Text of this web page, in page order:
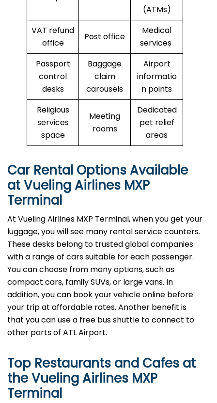
(ATMs)
VAT refund
office
Post office
Medical
services
Passport
control
desks
Baggage
claim
carousels
Airport
informatio
n points
Religious
services
space
Meeting
rooms
Dedicated
pet relief
areas
Car Rental Options Available
at Vueling Airlines MXP
Terminal
At Vueling Airlines MXP Terminal, when you get your
luggage, you will see many rental service counters.
These desks belong to trusted global companies
with a range of cars suitable for each passenger.
You can choose from many options, such as
compact cars, family SUVs, or large vans. In
addition, you can book your vehicle online before
your trip at affordable rates. Another benefit is
that you can use a free bus shuttle to connect to
other parts of ATL Airport.
Top Restaurants and Cafes at
the Vueling Airlines MXP
Terminal